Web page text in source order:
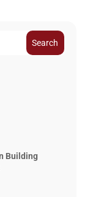
Search
Building